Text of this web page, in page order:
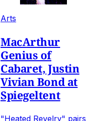
Arts
MacArthur
Genius of
Cabaret, Justin
Vivian Bond at
Spiegeltent
"Heated Revelry" pairs